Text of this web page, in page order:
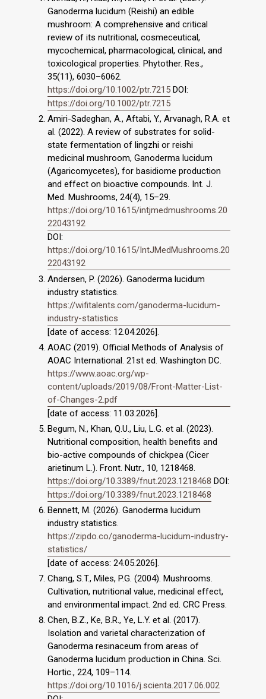
Ganoderma lucidum (Reishi) an edible
mushroom: A comprehensive and critical
review of its nutritional, cosmeceutical,
mycochemical, pharmacological, clinical, and
toxicological properties. Phytother. Res.,
35(11), 6030–6062.
https://doi.org/10.1002/ptr.7215 DOI:
https://doi.org/10.1002/ptr.7215
Amiri-Sadeghan, A., Aftabi, Y., Arvanagh, R.A. et
al. (2022). A review of substrates for solid-
state fermentation of lingzhi or reishi
medicinal mushroom, Ganoderma lucidum
(Agaricomycetes), for basidiome production
and effect on bioactive compounds. Int. J.
Med. Mushrooms, 24(4), 15–29.
https://doi.org/10.1615/intjmedmushrooms.20
22043192
DOI:
https://doi.org/10.1615/IntJMedMushrooms.20
22043192
Andersen, P. (2026). Ganoderma lucidum
industry statistics.
https://wifitalents.com/ganoderma-lucidum-
industry-statistics
[date of access: 12.04.2026].
AOAC (2019). Official Methods of Analysis of
AOAC International. 21st ed. Washington DC.
https://www.aoac.org/wp-
content/uploads/2019/08/Front-Matter-List-
of-Changes-2.pdf
[date of access: 11.03.2026].
Begum, N., Khan, Q.U., Liu, L.G. et al. (2023).
Nutritional composition, health benefits and
bio-active compounds of chickpea (Cicer
arietinum L.). Front. Nutr., 10, 1218468.
https://doi.org/10.3389/fnut.2023.1218468 DOI:
https://doi.org/10.3389/fnut.2023.1218468
Bennett, M. (2026). Ganoderma lucidum
industry statistics.
https://zipdo.co/ganoderma-lucidum-industry-
statistics/
[date of access: 24.05.2026].
Chang, S.T., Miles, P.G. (2004). Mushrooms.
Cultivation, nutritional value, medicinal effect,
and environmental impact. 2nd ed. CRC Press.
Chen, B.Z., Ke, B.R., Ye, L.Y. et al. (2017).
Isolation and varietal characterization of
Ganoderma resinaceum from areas of
Ganoderma lucidum production in China. Sci.
Hortic., 224, 109–114.
https://doi.org/10.1016/j.scienta.2017.06.002